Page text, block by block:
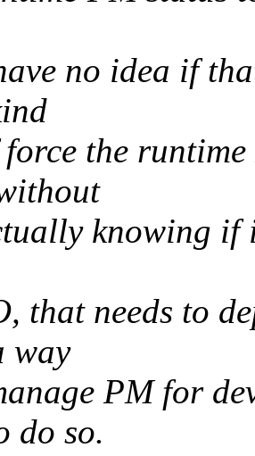
no idea if
the runtime
knowing if
that needs to
way
PM for
do so.